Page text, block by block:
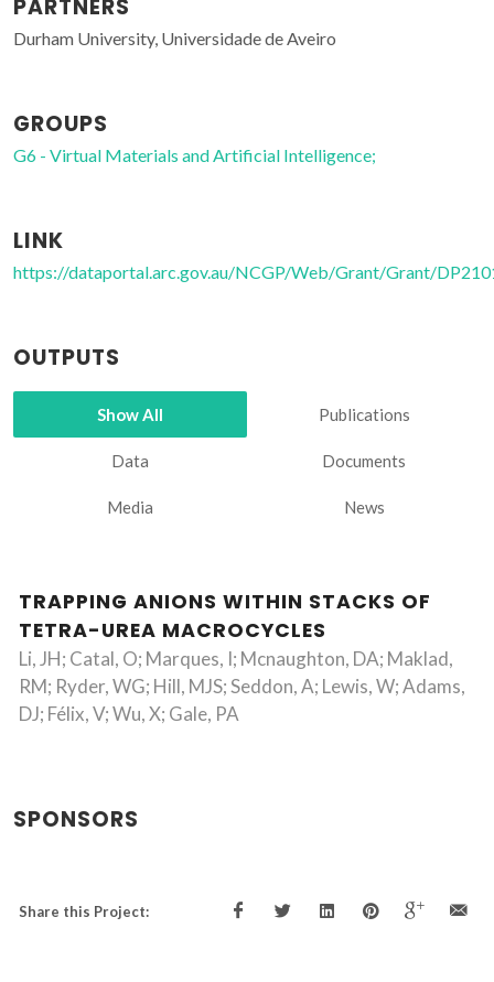
PARTNERS
Durham University, Universidade de Aveiro
GROUPS
G6 - Virtual Materials and Artificial Intelligence;
LINK
https://dataportal.arc.gov.au/NCGP/Web/Grant/Grant/
OUTPUTS
Show All Publications
Data Documents
Media News
TRAPPING ANIONS WITHIN STACKS OF
TETRA-UREA MACROCYCLES
Li, JH; Catal, O; Marques, I; Mcnaughton, DA; Maklad,
RM; Ryder, WG; Hill, MJS; Seddon, A; Lewis, W; Adams,
DJ; Félix, V; Wu, X; Gale, PA
SPONSORS
Share this Project: